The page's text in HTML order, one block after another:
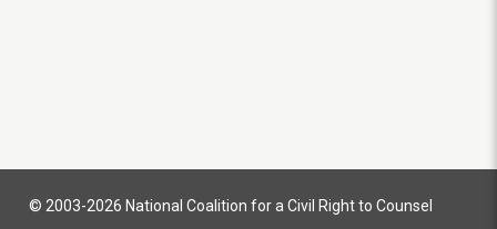
© 2003-2026 National Coalition for a Civil Right to Counsel